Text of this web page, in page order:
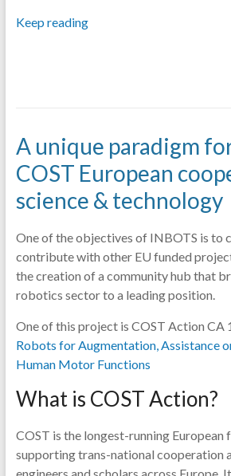
Keep reading
A unique paradigm
COST European
science & technology
One of the objectives of INBOTS is to
contribute with other EU funded
the creation of a community hub that
robotics sector to a leading position.
One of this project is COST Action CA
Robots for Augmentation, Assistance
Human Motor Functions
What is COST Action?
COST is the longest-running European
supporting trans-national cooperation